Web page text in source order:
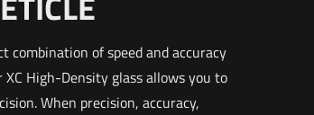
combination of speed and accuracy
High-Density glass allows you to
When precision, accuracy,